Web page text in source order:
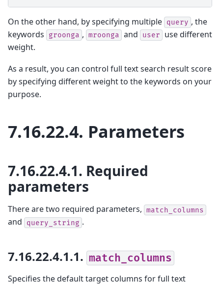
On the other hand, by specifying multiple query , the
keywords
groonga , mroonga and user
use different
weight.
As a result, you can control full text search result score
by specifying different weight to the keywords on your
purpose.
7.16.22.4. Parameters
7.16.22.4.1. Required
parameters
There are two required parameters, match_columns
and query_string .
7.16.22.4.1.1. match_columns
Specifies the default target columns for full text